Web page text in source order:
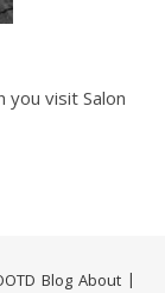
you visit Salon
Blog About